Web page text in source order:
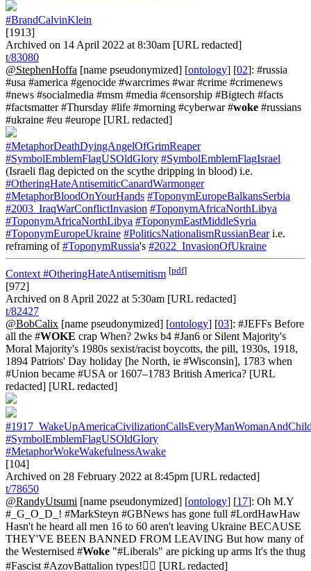
#BrandCalvinKlein
[1913]
Archived on 14 April 2022 at 8:30am [URL redacted]
t/83080
@StephenHoffa [name pseudonymized] [ontology] [02]: #russia
#usa #america #genocide #warcrimes #war #crime #crimenews
#news #socialmedia #msm #media #censorship #Bigtech #facts
#factsmatter #Thursday #life #morning #cyberwar #woke #russians
#ukraine #eu #europe [URL redacted]
#MetaphorDeathDyingAngelOfGrimReaper
#SymbolEmblemFlagUSOldGlory #SymbolEmblemFlagIsrael
(Israeli flag depicted on the scythe dripping in blood) i.e.
#OtheringHateAntisemiticCanardWarmonger
#MetaphorBloodOnYourHands #ToponymEuropeBalkansSerbia
#2003_IraqWarConflictInvasion #ToponymAfricaNorthLibya
#ToponymAfricaNorthLibya #ToponymEastMiddleSyria
#ToponymEuropeUkraine #PoliticsNationalismRussianBeari.e.
reframing of#ToponymRussia's #2022_InvasionOfUkraine
Context #OtheringHateAntisemitism [pdf]
[972]
Archived on 8 April 2022 at 5:30am [URL redacted]
t/82427
@BobCalix [name pseudonymized] [ontology] [03]: #JEFFs Before
all the #WOKE crap When? 2wks b4 #Jan6 or Silent Majority's
Moral Majority's 1980s sexist/racist boycotts, the pill, 1930s, 1918,
1894 Patriots' Day holiday [he North, ie #Wisconsin], 1783 when
#Union became #USA or 1607–1783 British America? [URL
redacted] [URL redacted]
#SymbolEmblemFlagUSOldGlory
#MetaphorWokeWakefulnessAwake
[104]
Archived on 28 February 2022 at 8:45pm [URL redacted]
t/78650
@RandyUtsumi [name pseudonymized] [ontology] [17]: Oh M.Y
#_G_O_D_! #MarkSteyn #GBNews has gone full #LordHawHaw
Hasn't he heard all men 16 to 60 aren't leaving Ukraine BECAUSE
THEY'VE BEEN BANNED FROM LEAVING But how many of
the Westernised #Woke "#Liberals" are picking up arms It's the thug
#Fascist #AzovBattalion types!🤦‍♂️ [URL redacted]